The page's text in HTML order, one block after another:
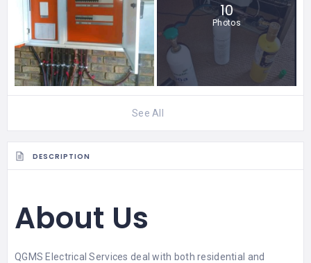
10
Photos
See All
DESCRIPTION
About Us
QGMS Electrical Services deal with both residential and